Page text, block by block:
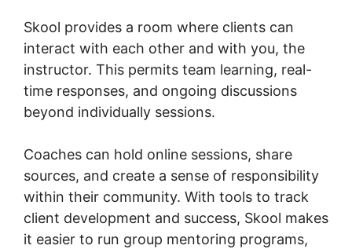
Skool provides a room where clients can
interact with each other and with you, the
instructor. This permits team learning, real-
time responses, and ongoing discussions
beyond individually sessions.
Coaches can hold online sessions, share
sources, and create a sense of responsibility
within their community. With tools to track
client development and success, Skool makes
it easier to run group mentoring programs,